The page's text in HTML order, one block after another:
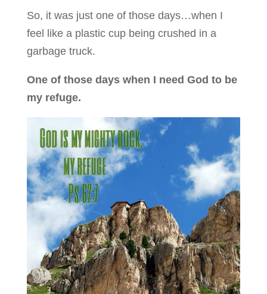
So, it was just one of those days…when I
feel like a plastic cup being crushed in a
garbage truck.
One of those days when I need God to be
my refuge.